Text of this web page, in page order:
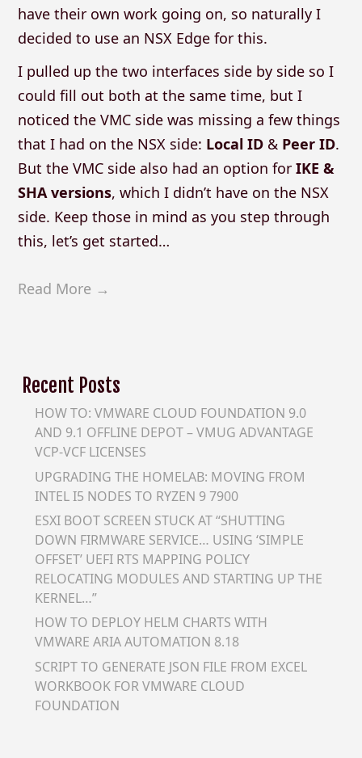
have their own work going on, so naturally I
decided to use an NSX Edge for this.
I pulled up the two interfaces side by side so I
could fill out both at the same time, but I
noticed the VMC side was missing a few things
that I had on the NSX side: Local ID& Peer ID.
But the VMC side also had an option for IKE &
SHA versions, which I didn’t have on the NSX
side. Keep those in mind as you step through
this, let’s get started…
Read More →
Recent Posts
HOW TO: VMWARE CLOUD FOUNDATION 9.0
AND 9.1 OFFLINE DEPOT – VMUG ADVANTAGE
VCP-VCF LICENSES
UPGRADING THE HOMELAB: MOVING FROM
INTEL I5 NODES TO RYZEN 9 7900
ESXI BOOT SCREEN STUCK AT “SHUTTING
DOWN FIRMWARE SERVICE… USING ‘SIMPLE
OFFSET’ UEFI RTS MAPPING POLICY
RELOCATING MODULES AND STARTING UP THE
KERNEL…”
HOW TO DEPLOY HELM CHARTS WITH
VMWARE ARIA AUTOMATION 8.18
SCRIPT TO GENERATE JSON FILE FROM EXCEL
WORKBOOK FOR VMWARE CLOUD
FOUNDATION